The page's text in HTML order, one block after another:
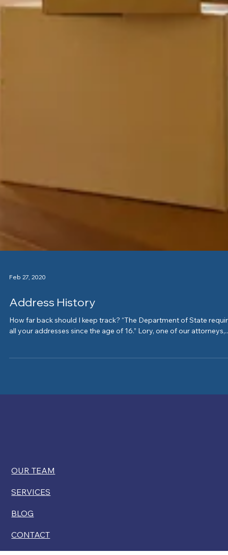
Feb 27, 2020
Address History
OUR TEAM
SERVICES
BLOG